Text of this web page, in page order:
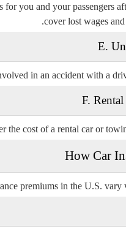
for you and your passengers
cover lost wages and
E.
in an accident with a
F.
the cost of a rental car or
premiums in the U.S. vary